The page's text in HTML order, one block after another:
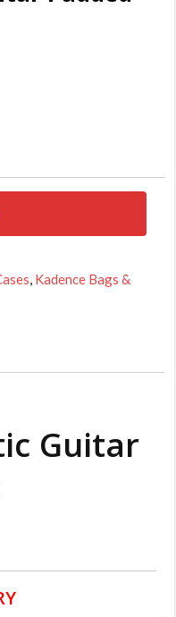
, Kadence Bags &
Guitar